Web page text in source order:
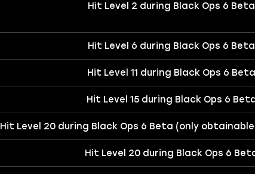
Hit Level 2 during Black Ops 6 Beta
Hit Level 6 during Black Ops 6 Beta
Hit Level 11 during Black Ops 6 Beta
Hit Level 15 during Black Ops 6
Hit Level 20 during Black Ops 6 Beta (only obtainable
Hit Level 20 during Black Ops 6